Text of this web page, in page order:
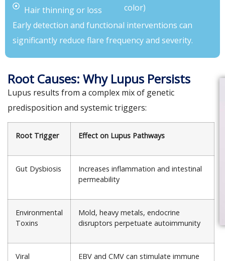
Hair thinning or loss
color)
Early detection and functional interventions can
significantly reduce flare frequency and severity.
Root Causes: Why Lupus Persists
Lupus results from a complex mix of genetic
predisposition and systemic triggers:
Root Trigger Effect on Lupus Pathways
Gut Dysbiosis
Increases inflammation and intestinal
permeability
Environmental
Toxins
Mold, heavy metals, endocrine
disruptors perpetuate autoimmunity
Viral
EBV and CMV can stimulate immune